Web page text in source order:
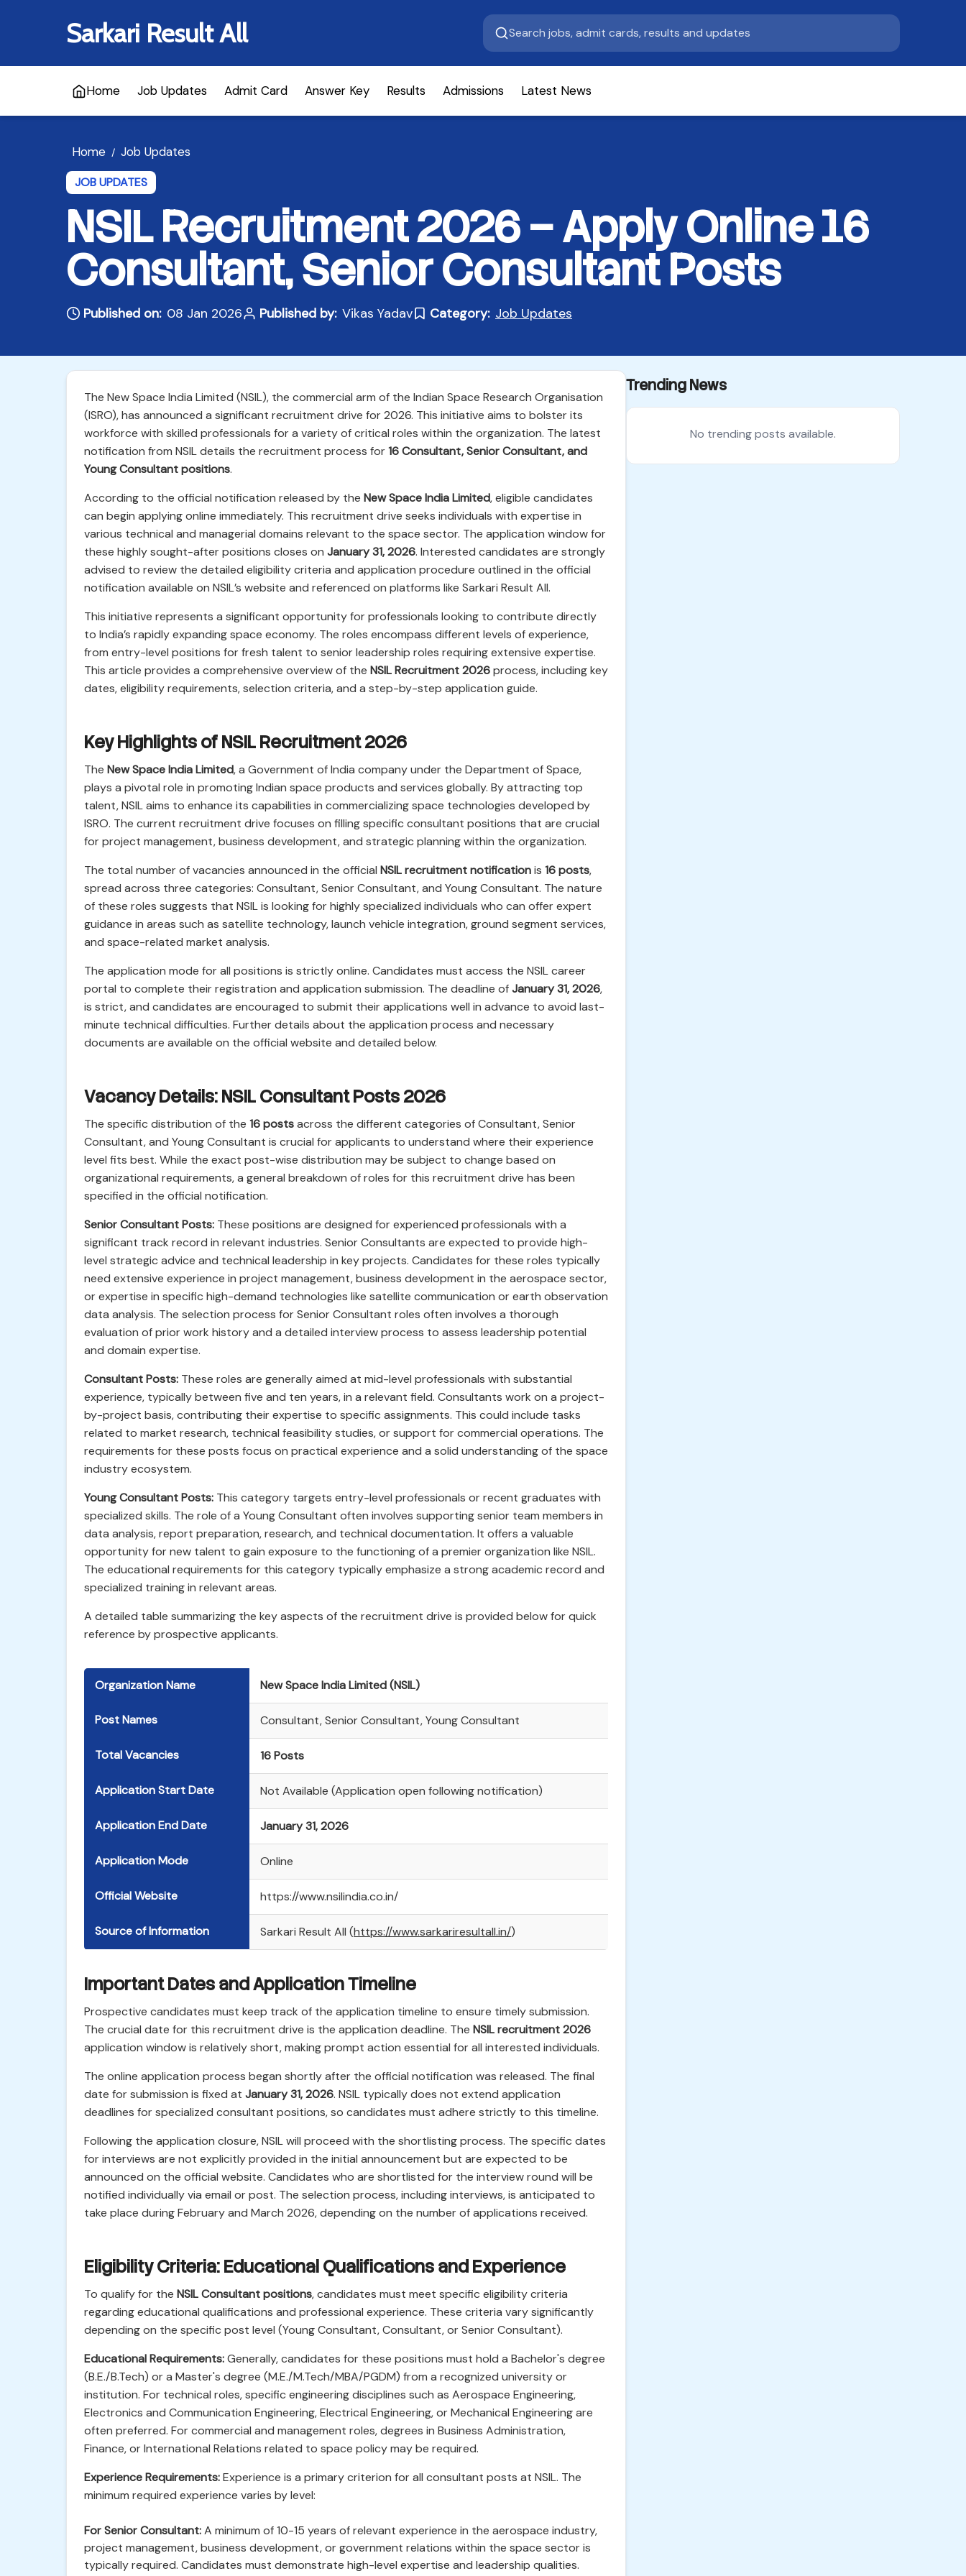
Sarkari Result All
Home Job Updates Admit Card Answer Key Results Admissions Latest News
Home / Job Updates
JOB UPDATES
NSIL Recruitment 2026 – Apply Online 16
Consultant, Senior Consultant Posts
Published on: 08 Jan 2026 Published by: Vikas Yadav Category: Job Updates
The New Space India Limited (NSIL), the commercial arm of the Indian Space Research Organisation
(ISRO), has announced a significant recruitment drive for 2026. This initiative aims to bolster its
workforce with skilled professionals for a variety of critical roles within the organization. The latest
notification from NSIL details the recruitment process for16 Consultant, Senior Consultant, and
Young Consultant positions.
According to the official notification released by the New Space India Limited, eligible candidates
can begin applying online immediately. This recruitment drive seeks individuals with expertise in
various technical and managerial domains relevant to the space sector. The application window for
these highly sought-after positions closes on January 31, 2026. Interested candidates are strongly
advised to review the detailed eligibility criteria and application procedure outlined in the official
notification available on NSIL’s website and referenced on platforms like Sarkari Result All.
This initiative represents a significant opportunity for professionals looking to contribute directly
to India’s rapidly expanding space economy. The roles encompass different levels of experience,
from entry-level positions for fresh talent to senior leadership roles requiring extensive expertise.
This article provides a comprehensive overview of the NSIL Recruitment 2026process, including key
dates, eligibility requirements, selection criteria, and a step-by-step application guide.
Key Highlights of NSIL Recruitment 2026
The New Space India Limited, a Government of India company under the Department of Space,
plays a pivotal role in promoting Indian space products and services globally. By attracting top
talent, NSIL aims to enhance its capabilities in commercializing space technologies developed by
ISRO. The current recruitment drive focuses on filling specific consultant positions that are crucial
for project management, business development, and strategic planning within the organization.
The total number of vacancies announced in the official NSIL recruitment notificationis 16 posts,
spread across three categories: Consultant, Senior Consultant, and Young Consultant. The nature
of these roles suggests that NSIL is looking for highly specialized individuals who can offer expert
guidance in areas such as satellite technology, launch vehicle integration, ground segment services,
and space-related market analysis.
The application mode for all positions is strictly online. Candidates must access the NSIL career
portal to complete their registration and application submission. The deadline ofJanuary 31, 2026,
is strict, and candidates are encouraged to submit their applications well in advance to avoid last-
minute technical difficulties. Further details about the application process and necessary
documents are available on the official website and detailed below.
Vacancy Details: NSIL Consultant Posts 2026
The specific distribution of the 16 postsacross the different categories of Consultant, Senior
Consultant, and Young Consultant is crucial for applicants to understand where their experience
level fits best. While the exact post-wise distribution may be subject to change based on
organizational requirements, a general breakdown of roles for this recruitment drive has been
specified in the official notification.
Senior Consultant Posts: These positions are designed for experienced professionals with a
significant track record in relevant industries. Senior Consultants are expected to provide high-
level strategic advice and technical leadership in key projects. Candidates for these roles typically
need extensive experience in project management, business development in the aerospace sector,
or expertise in specific high-demand technologies like satellite communication or earth observation
data analysis. The selection process for Senior Consultant roles often involves a thorough
evaluation of prior work history and a detailed interview process to assess leadership potential
and domain expertise.
Consultant Posts: These roles are generally aimed at mid-level professionals with substantial
experience, typically between five and ten years, in a relevant field. Consultants work on a project-
by-project basis, contributing their expertise to specific assignments. This could include tasks
related to market research, technical feasibility studies, or support for commercial operations. The
requirements for these posts focus on practical experience and a solid understanding of the space
industry ecosystem.
Young Consultant Posts: This category targets entry-level professionals or recent graduates with
specialized skills. The role of a Young Consultant often involves supporting senior team members in
data analysis, report preparation, research, and technical documentation. It offers a valuable
opportunity for new talent to gain exposure to the functioning of a premier organization like NSIL.
The educational requirements for this category typically emphasize a strong academic record and
specialized training in relevant areas.
A detailed table summarizing the key aspects of the recruitment drive is provided below for quick
reference by prospective applicants.
Organization Name New Space India Limited (NSIL)
Post Names Consultant, Senior Consultant, Young Consultant
Total Vacancies 16 Posts
Application Start Date Not Available (Application open following notification)
Application End Date January 31, 2026
Application Mode Online
Official Website https://www.nsilindia.co.in/
Source of Information Sarkari Result All (https://www.sarkariresultall.in/)
Important Dates and Application Timeline
Prospective candidates must keep track of the application timeline to ensure timely submission.
The crucial date for this recruitment drive is the application deadline. The NSIL recruitment 2026
application window is relatively short, making prompt action essential for all interested individuals.
The online application process began shortly after the official notification was released. The final
date for submission is fixed at January 31, 2026. NSIL typically does not extend application
deadlines for specialized consultant positions, so candidates must adhere strictly to this timeline.
Following the application closure, NSIL will proceed with the shortlisting process. The specific dates
for interviews are not explicitly provided in the initial announcement but are expected to be
announced on the official website. Candidates who are shortlisted for the interview round will be
notified individually via email or post. The selection process, including interviews, is anticipated to
take place during February and March 2026, depending on the number of applications received.
Eligibility Criteria: Educational Qualifications and Experience
To qualify for the NSIL Consultant positions, candidates must meet specific eligibility criteria
regarding educational qualifications and professional experience. These criteria vary significantly
depending on the specific post level (Young Consultant, Consultant, or Senior Consultant).
Educational Requirements:Generally, candidates for these positions must hold a Bachelor's degree
(B.E./B.Tech) or a Master's degree (M.E./M.Tech/MBA/PGDM) from a recognized university or
institution. For technical roles, specific engineering disciplines such as Aerospace Engineering,
Electronics and Communication Engineering, Electrical Engineering, or Mechanical Engineering are
often preferred. For commercial and management roles, degrees in Business Administration,
Finance, or International Relations related to space policy may be required.
Experience Requirements:Experience is a primary criterion for all consultant posts at NSIL. The
minimum required experience varies by level:
For Senior Consultant:A minimum of 10-15 years of relevant experience in the aerospace industry,
project management, business development, or government relations within the space sector is
typically required. Candidates must demonstrate high-level expertise and leadership qualities.
Trending News
No trending posts available.